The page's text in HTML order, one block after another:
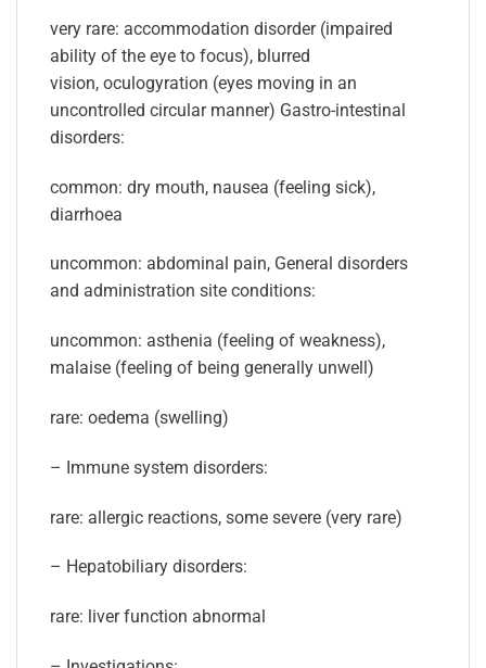
very rare: accommodation disorder (impaired
ability of the eye to focus), blurred
vision, oculogyration (eyes moving in an
uncontrolled circular manner) Gastro-intestinal
disorders:
common: dry mouth, nausea (feeling sick),
diarrhoea
uncommon: abdominal pain, General disorders
and administration site conditions:
uncommon: asthenia (feeling of weakness),
malaise (feeling of being generally unwell)
rare: oedema (swelling)
– Immune system disorders:
rare: allergic reactions, some severe (very rare)
– Hepatobiliary disorders:
rare: liver function abnormal